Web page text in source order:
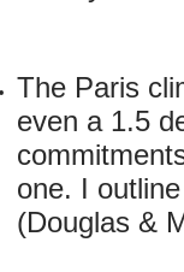
The Paris
even a 1.5
one. I
(Douglas &